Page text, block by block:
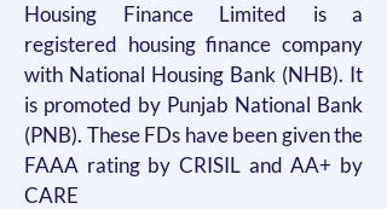
Housing Finance Limited is a
registered housing finance company
with National Housing Bank (NHB). It
is promoted by Punjab National Bank
(PNB). These FDs have been given the
FAAA rating by CRISIL and AA+ by
CARE